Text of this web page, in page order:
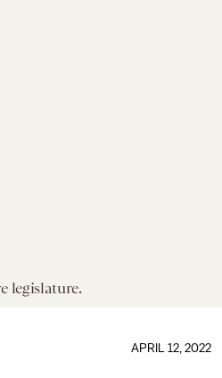
legislature.
APRIL 12, 2022